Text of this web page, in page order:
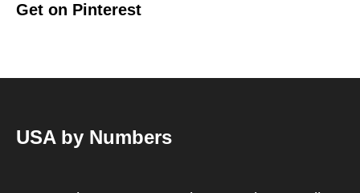
Get on Pinterest
USA by Numbers